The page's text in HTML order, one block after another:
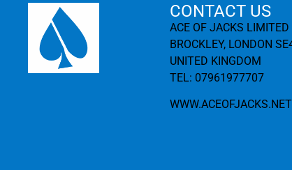
CONTACT US
ACE OF JACKS LIMITED
BROCKLEY, LONDON
UNITED KINGDOM
TEL: 07961977707
WWW.ACEOFJACKS.NET